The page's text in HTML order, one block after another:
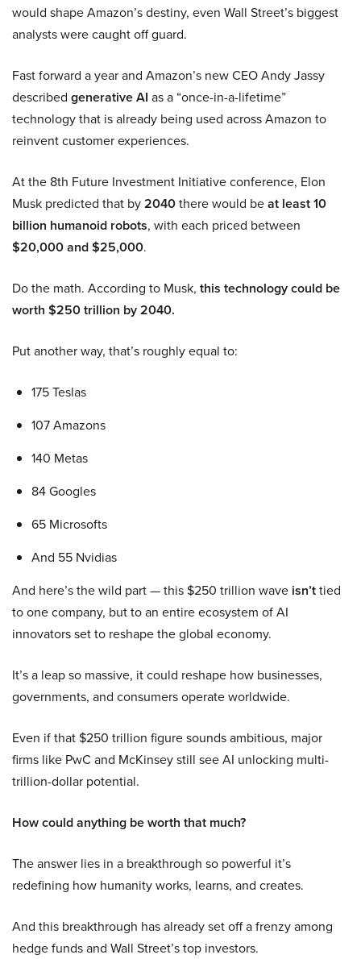
would shape Amazon’s destiny, even Wall Street’s biggest
analysts were caught off guard.
Fast forward a year and Amazon’s new CEO Andy Jassy
described generative AI as a “once-in-a-lifetime”
technology that is already being used across Amazon to
reinvent customer experiences.
At the 8th Future Investment Initiative conference, Elon
Musk predicted that by2040there would beat least 10
billion humanoid robots, with each priced between
$20,000 and $25,000.
Do the math. According to Musk, this technology could be
worth $250 trillion by 2040.
Put another way, that’s roughly equal to:
175 Teslas
107 Amazons
140 Metas
84 Googles
65 Microsofts
And 55 Nvidias
And here’s the wild part — this $250 trillion wave isn’ttied
to one company, but to an entire ecosystem of AI
innovators set to reshape the global economy.
It’s a leap so massive, it could reshape how businesses,
governments, and consumers operate worldwide.
Even if that $250 trillion figure sounds ambitious, major
firms like PwC and McKinsey still see AI unlocking multi-
trillion-dollar potential.
How could anything be worth that much?
The answer lies in a breakthrough so powerful it’s
redefining how humanity works, learns, and creates.
And this breakthrough has already set off a frenzy among
hedge funds and Wall Street’s top investors.